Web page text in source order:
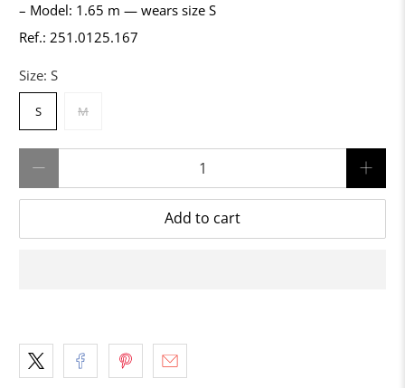
– Model: 1.65 m — wears size S
Ref.: 251.0125.167
Size:S
S M
Add to cart